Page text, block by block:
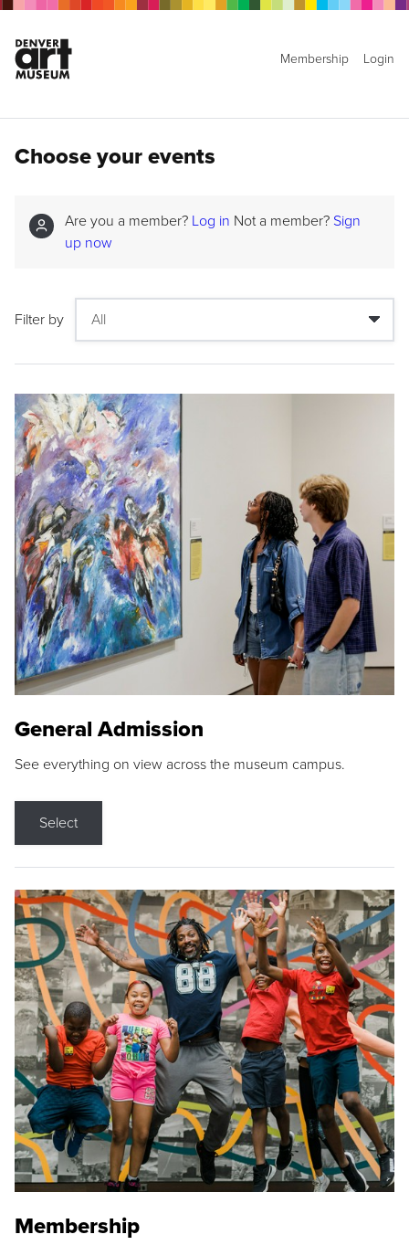
Membership Login
Choose your events
Are you a member? Log in Not a member? Sign
up now
Filter by
General Admission
See everything on view across the museum campus.
Select
Membership